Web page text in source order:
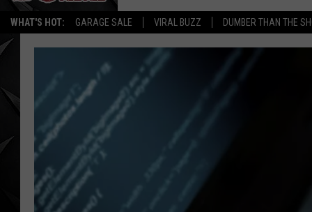
WHAT'S HOT: GARAGE SALE VIRAL BUZZ DUMBER THAN THE
SHOW SCHEDULE